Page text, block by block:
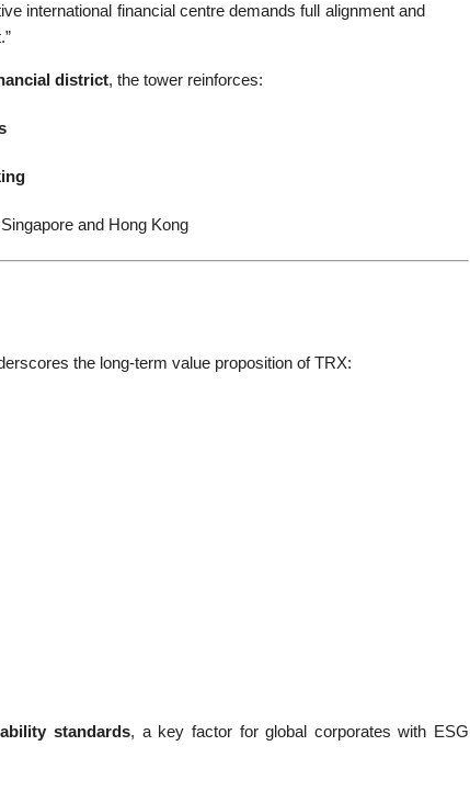
international financial centre demands full alignment and
district, the tower reinforces:
and Hong Kong
the long-term value proposition of TRX:
standards, a key factor for global corporates with ESG